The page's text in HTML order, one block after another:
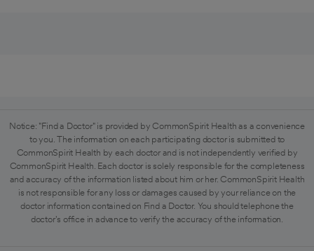
Notice: "Find a Doctor" is provided by CommonSpirit Health as a convenience
to you. The information on each participating doctor is submitted to
CommonSpirit Health by each doctor and is not independently verified by
CommonSpirit Health. Each doctor is solely responsible for the completeness
and accuracy of the information listed about him or her. CommonSpirit Health
is not responsible for any loss or damages caused by your reliance on the
doctor information contained on Find a Doctor. You should telephone the
doctor's office in advance to verify the accuracy of the information.